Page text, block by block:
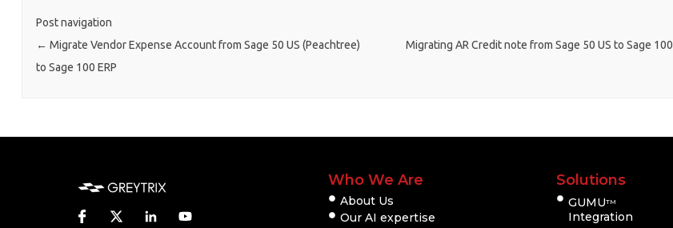
Post navigation
← Migrate Vendor Expense Account from Sage 50 US (Peachtree)
to Sage 100 ERP
Migrating AR Credit note from Sage 50 US to Sage 100
Who We Are
About Us
Our AI expertise
Solutions
GUMUTM
Integration